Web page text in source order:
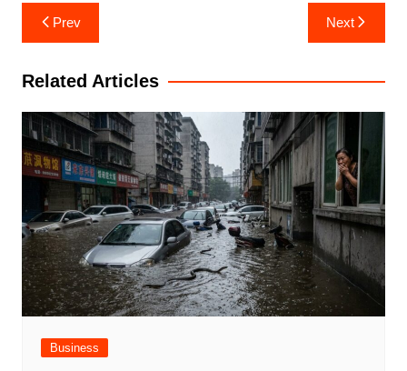
Post
navigation
Prev Next
Related Articles
Business